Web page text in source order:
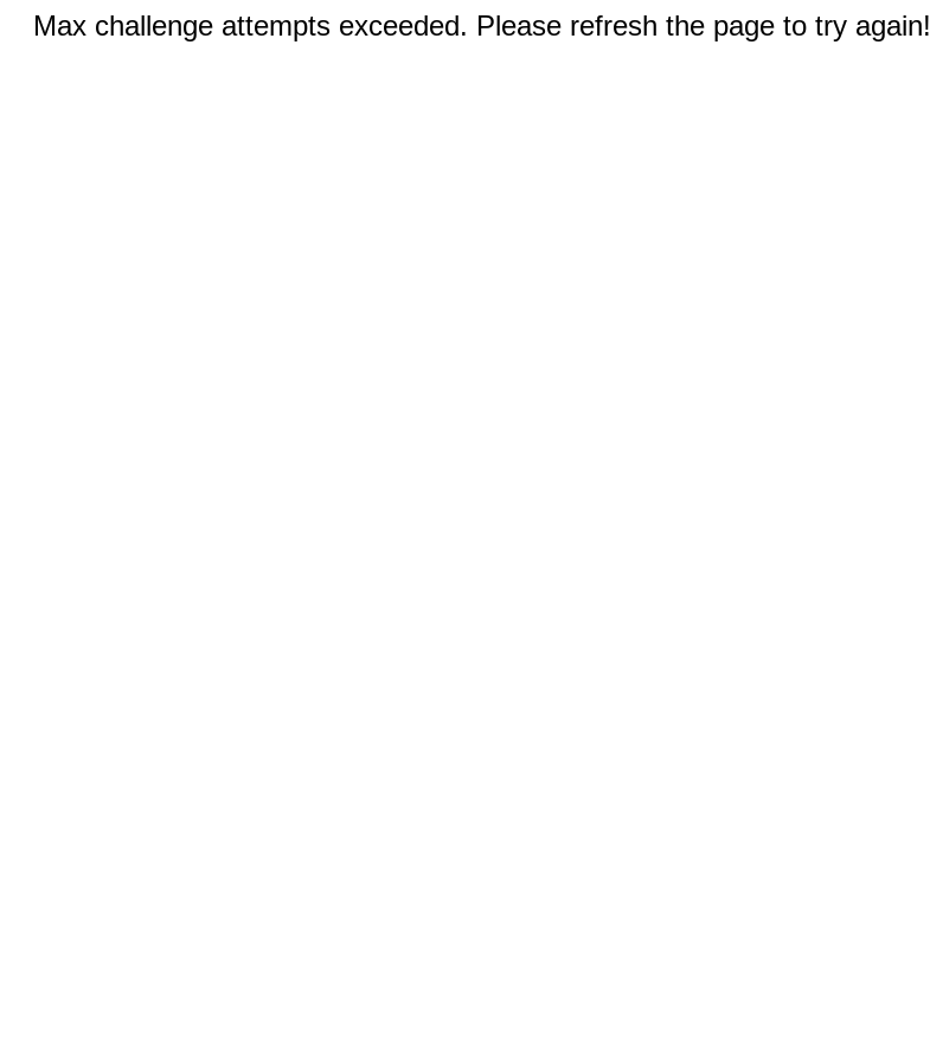
Max challenge attempts exceeded. Please refresh the page to try again!